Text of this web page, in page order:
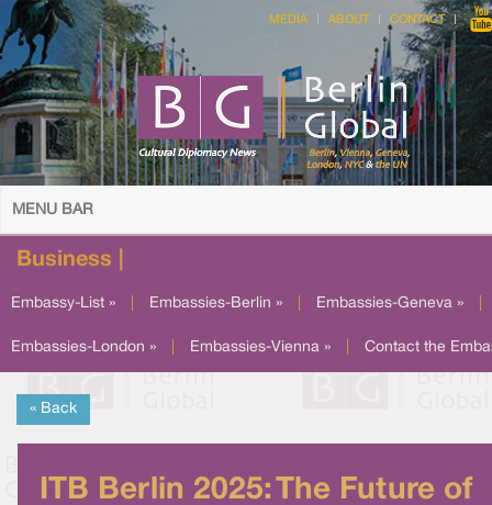
MEDIA ABOUT CONTACT
MENU BAR
Business |
Embassy-List » Embassies-Berlin » Embassies-Geneva »
Embassies-London » Embassies-Vienna » Contact the
« Back
ITB Berlin 2025: The Future of